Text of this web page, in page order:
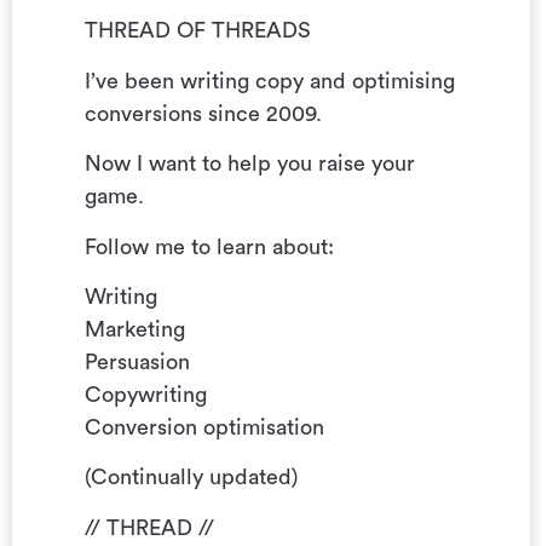
THREAD OF THREADS
I’ve been writing copy and optimising
conversions since 2009.
Now I want to help you raise your
game.
Follow me to learn about:
Writing
Marketing
Persuasion
Copywriting
Conversion optimisation
(Continually updated)
// THREAD //